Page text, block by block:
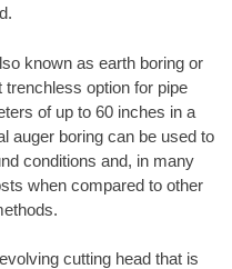
known as earth boring or
option for pipe
of up to 60 inches in a
auger boring can be used to
conditions and, in many
when compared to other
cutting head that is